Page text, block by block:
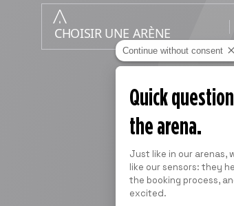
Continue without consent
Quick
the arena.
Consent
Just like in our arenas,
like our sensors: they
the booking process,
excited.